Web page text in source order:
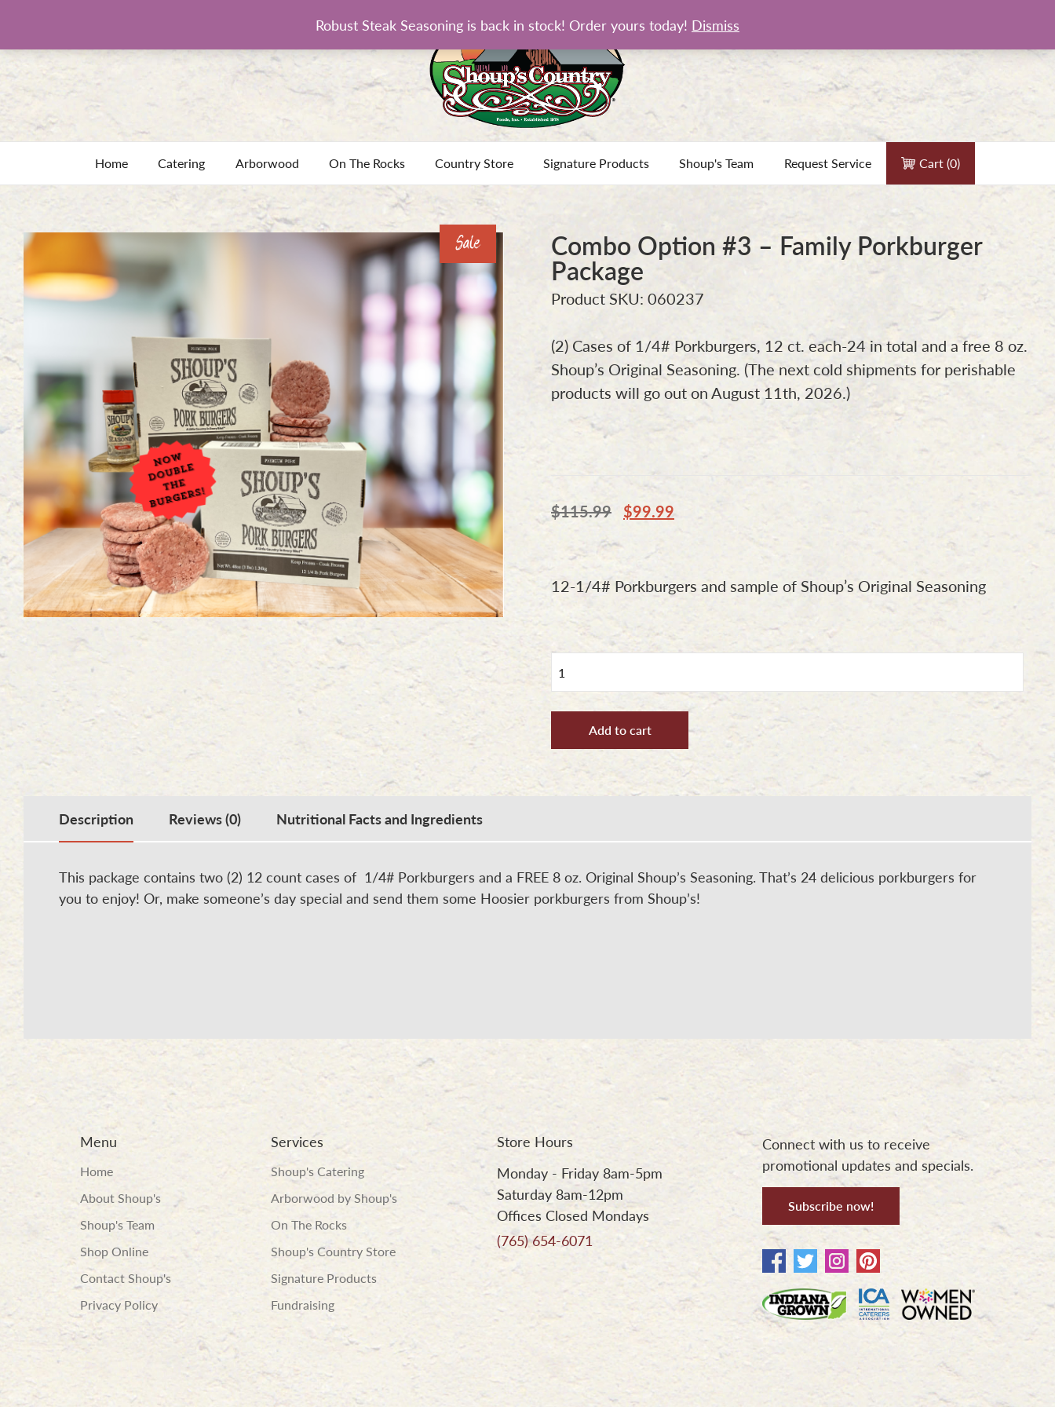
Home Catering Arborwood On The Rocks Country Store Signature Products Shoup's Team Request Service Cart (0)
Sale Combo Option #3 – Family Porkburger
Package
Product SKU: 060237
(2) Cases of 1/4# Porkburgers, 12 ct. each-24 in total and a free 8 oz.
Shoup’s Original Seasoning. (The next cold shipments for perishable
products will go out on August 11th, 2026.)
$115.99 $99.99
12-1/4# Porkburgers and sample of Shoup’s Original Seasoning
Family
Porkburger
Add to cart
Description Reviews (0) Nutritional Facts and Ingredients
This package contains two (2) 12 count cases of 1/4# Porkburgers and a FREE 8 oz. Original Shoup’s Seasoning. That’s 24 delicious porkburgers for
you to enjoy! Or, make someone’s day special and send them some Hoosier porkburgers from Shoup’s!
Menu
Home
About Shoup's
Shoup's Team
Shop Online
Contact Shoup's
Privacy Policy
Services
Shoup's Catering
Arborwood by Shoup's
On The Rocks
Shoup's Country Store
Signature Products
Fundraising
Store Hours
Monday - Friday 8am-5pm
Saturday 8am-12pm
Offices Closed Mondays
(765) 654-6071
Connect with us to receive
promotional updates and specials.
Subscribe now!
Robust Steak Seasoning is back in stock! Order yours today! Dismiss